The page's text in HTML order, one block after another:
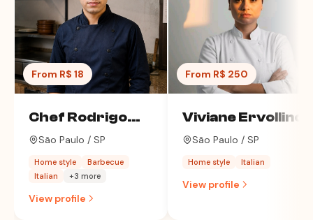
From R$ 18
Chef Rodrigo
Alves
São Paulo / SP
Home style
Barbecue
Italian
+3 more
View profile
From R$ 250
Viviane Ervollino
São Paulo / SP
Home style Italian
View profile